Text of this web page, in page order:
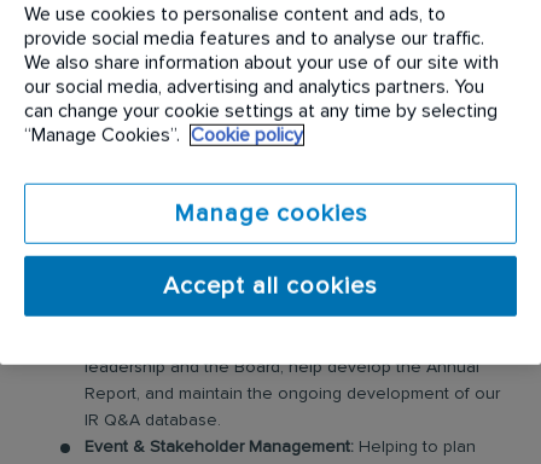
Your core responsibilities will include:
Market & Financial Analysis: Supporting the
development and maintenance of our Investor
Relations financial model, including analysing
consensus. You will also assist with consensus
monitoring and analyse analyst coverage of both our
Communications & Reporting:Assisting in the
production of results announcements, presentations,
scripts, factsheets, and supporting verification
leadership and the Board, help develop the Annual
Report, and maintain the ongoing development of our
IR Q&A database.
Event & Stakeholder Management: Helping to plan
We use cookies to personalise content and ads, to
provide social media features and to analyse our traffic.
We also share information about your use of our site with
our social media, advertising and analytics partners. You
can change your cookie settings at any time by selecting
“Manage Cookies”.
Cookie policy
Manage cookies
Accept all cookies